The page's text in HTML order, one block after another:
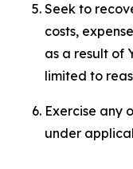
Seek to
costs,
as a result of
limited to
Exercise any
under